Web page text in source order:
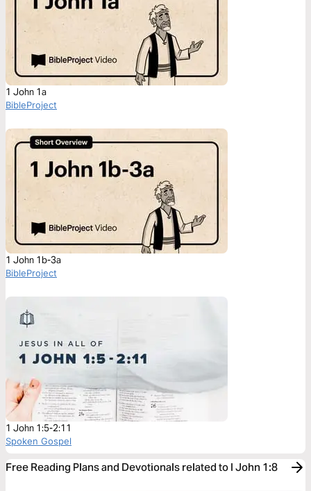
1 John 1a
BibleProject
1 John 1b-3a
BibleProject
1 John 1:5-2:11
Spoken Gospel
Free Reading Plans and Devotionals related to I John 1:8